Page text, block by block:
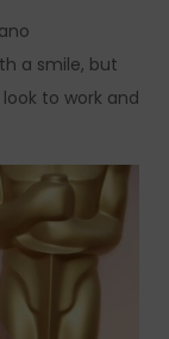
a smile, but
to work and